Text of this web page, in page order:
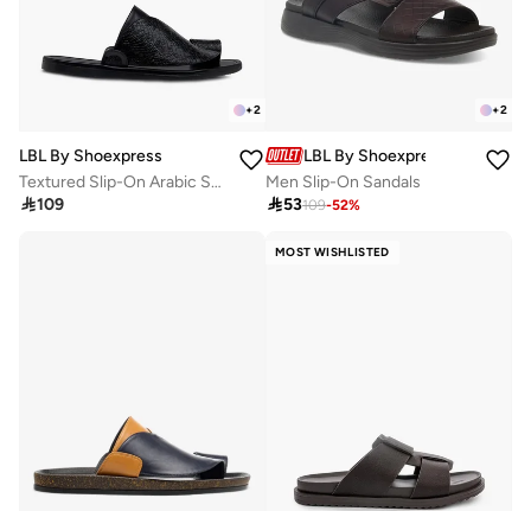
+2
LBL By Shoexpress
Textured Slip-On Arabic Sandals With Toe Loop Detail
109
+2
LBL By Shoexpress
Men Slip-On Sandals
53109-52%
MOST WISHLISTED